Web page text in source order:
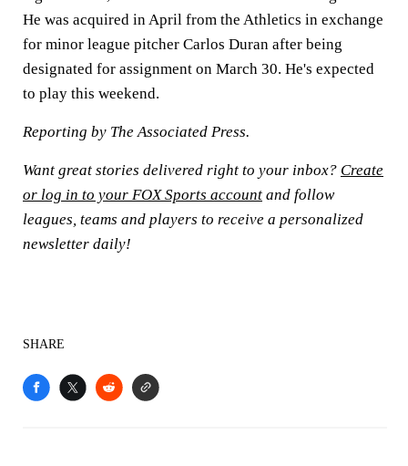
He was acquired in April from the Athletics in exchange
for minor league pitcher Carlos Duran after being
designated for assignment on March 30. He's expected
to play this weekend.
Reporting by The Associated Press.
Want great stories delivered right to your inbox? Create
or log in to your FOX Sports account and follow
leagues, teams and players to receive a personalized
newsletter daily!
SHARE